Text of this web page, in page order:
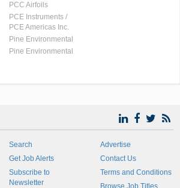
PCC Airfoils
PCE Instruments /
PCE Americas Inc.
Pine Environmental
Pine Environmental
Search
Get Job Alerts
Subscribe to
Newsletter
Advertise
Contact Us
Terms and Conditions
Browse Job Titles